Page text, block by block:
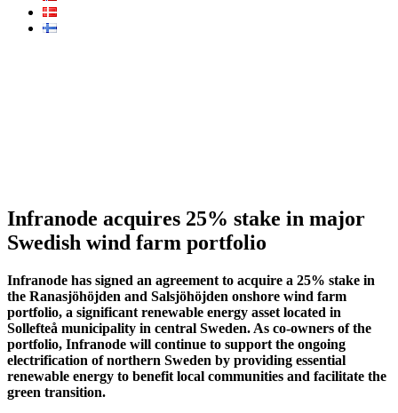
Infranode acquires 25% stake in major
Swedish wind farm portfolio
Infranode has signed an agreement to acquire a 25% stake in
the Ranasjöhöjden and Salsjöhöjden onshore wind farm
portfolio, a significant renewable energy asset located in
Sollefteå municipality in central Sweden. As co-owners of the
portfolio, Infranode will continue to support the ongoing
electrification of northern Sweden by providing essential
renewable energy to benefit local communities and facilitate the
green transition.